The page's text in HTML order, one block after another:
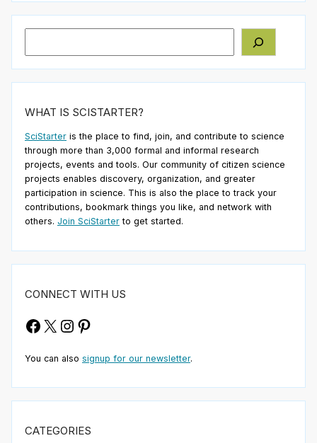
WHAT IS SCISTARTER?
SciStarter is the place to find, join, and contribute to science
through more than 3,000 formal and informal research
projects, events and tools. Our community of citizen science
projects enables discovery, organization, and greater
participation in science. This is also the place to track your
contributions, bookmark things you like, and network with
others. Join SciStarter to get started.
CONNECT WITH US
Facebook
X Instagram
Pinterest
You can also signup for our newsletter.
CATEGORIES